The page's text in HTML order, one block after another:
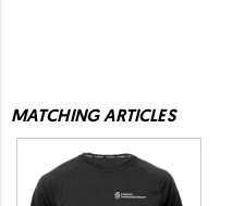
MATCHING ARTICLES